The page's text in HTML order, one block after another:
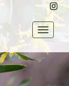
Toggle